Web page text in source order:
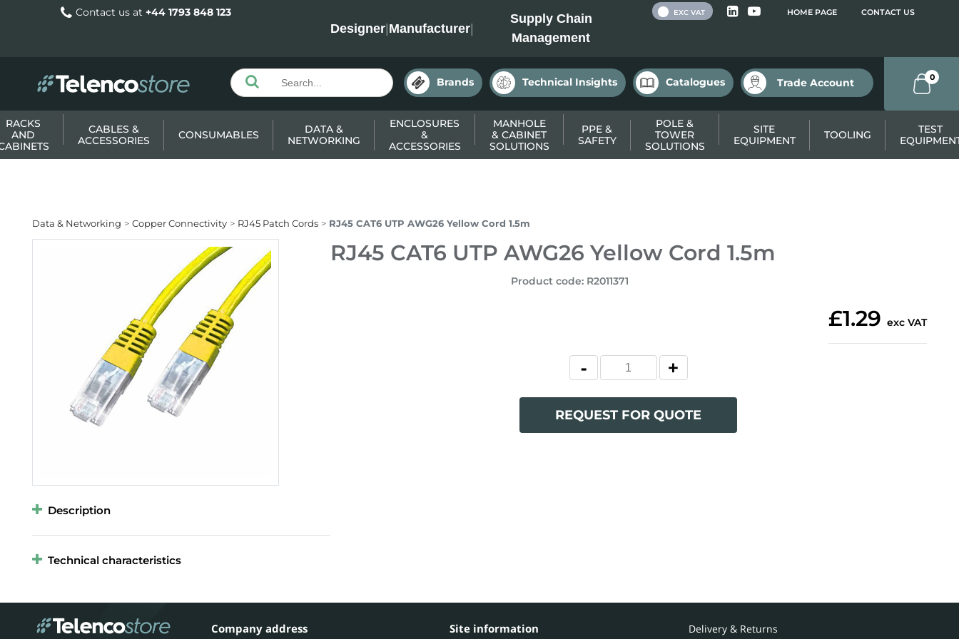
Contact us at +44 1793 848 123
Designer|Manufacturer|
Supply Chain
Management
HOME PAGE CONTACT US
EXC VAT
Brands Technical Insights Catalogues Trade Account 0
RACKS
AND
CABLES &
ACCESSORIES
CONSUMABLES
DATA &
NETWORKING
ENCLOSURES
&
ACCESSORIES
MANHOLE
& CABINET
SOLUTIONS
PPE &
SAFETY
POLE &
TOWER
SOLUTIONS
SITE
EQUIPMENT
TOOLING
TEST
Data & Networking Copper Connectivity RJ45 Patch Cords RJ45 CAT6 UTP AWG26 Yellow Cord 1.5m
RJ45 CAT6 UTP AWG26 Yellow Cord 1.5m
Product code: R2011371
£1.29 exc VAT
REQUEST FOR QUOTE
Description
Technical characteristics
Company address Site information
Delivery & Returns